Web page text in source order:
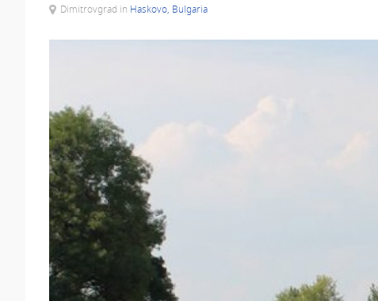
Dimitrovgrad in Haskovo, Bulgaria